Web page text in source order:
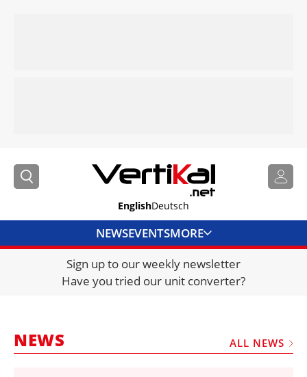
EnglishDeutsch
NEWSEVENTSMORE
DIRECTORY
JOBS
FRAUD AND THEFT REPORTS
Sign up to our weekly newsletter
Have you tried our unit converter?
NEWS ALL NEWS